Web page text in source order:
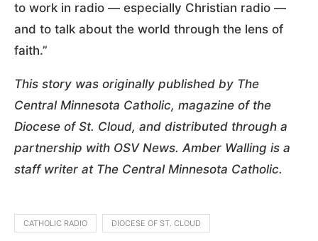
to work in radio — especially Christian radio —
and to talk about the world through the lens of
faith.”
This story was originally published by The
Central Minnesota Catholic, magazine of the
Diocese of St. Cloud, and distributed through a
partnership with OSV News. Amber Walling is a
staff writer at The Central Minnesota Catholic.
CATHOLIC RADIO DIOCESE OF ST. CLOUD